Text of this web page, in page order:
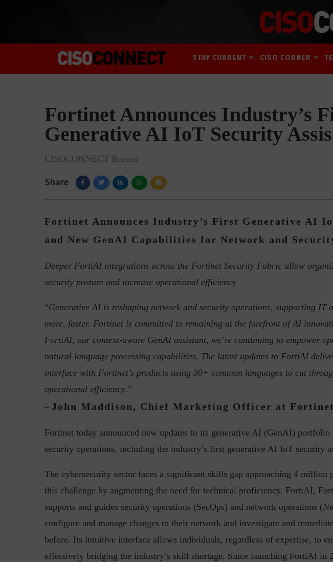
STAY CURRENT CISO CORNER
Fortinet Announces Industry’s
Generative AI IoT Security
CISOCONNECT Bureau
Share
Fortinet Announces Industry’s First Generative AI
and New GenAI Capabilities for Network and
Deeper FortiAI integrations across the Fortinet Security Fabric allow
security posture and increase operational efficiency
“Generative AI is reshaping network and security operations, supporting IT
more, faster. Fortinet is committed to remaining at the forefront of AI
FortiAI, our context-aware GenAI assistant, we’re continuing to empower
natural language processing capabilities. The latest updates to FortiAI
interface with Fortinet’s products using 30+ common languages to cut
operational efficiency.”
– John Maddison, Chief Marketing Officer at Fortinet
Fortinet today announced new updates to its generative AI (GenAI) portfolio
security operations, including the industry’s first generative AI IoT security
The cybersecurity sector faces a significant skills gap approaching 4 million
this challenge by augmenting the need for technical proficiency. FortiAI,
supports and guides security operations (SecOps) and network operations
configure and manage changes to their network and investigate and
before. Its intuitive interface allows individuals, regardless of expertise, to
effectively bridging the industry’s skill shortage. Since launching FortiAI in
Top 5 Challenges for CISOs in the Current...
“Cyber Security is a continuous journey.
Risk